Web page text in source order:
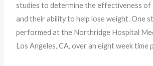
studies to determine the effectiveness of
and their ability to help lose weight. One
performed at the Northridge Hospital
Los Angeles, CA, over an eight week time